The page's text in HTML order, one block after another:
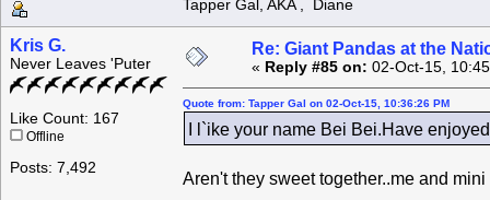
Tapper Gal, AKA , Diane
Kris G.
Never Leaves 'Puter
Like Count: 167
Offline
Posts: 7,492
Re: Giant Pandas at the
« Reply #85 on: 02-Oct-15,
Quote from: Tapper Gal on 02-Oct-15, 10:36:26 PM
I l`ike your name Bei Bei.Have
Aren't they sweet together..me and mini